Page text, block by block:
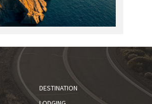
DESTINATION